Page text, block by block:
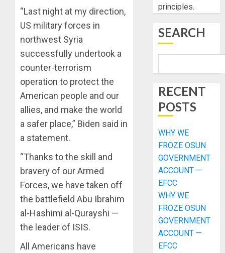
“Last night at my direction,
US military forces in
northwest Syria
successfully undertook a
counter-terrorism
operation to protect the
American people and our
allies, and make the world
a safer place,” Biden said in
a statement.
“Thanks to the skill and
bravery of our Armed
Forces, we have taken off
the battlefield Abu Ibrahim
al-Hashimi al-Qurayshi —
the leader of ISIS.
All Americans have
principles.
SEARCH
RECENT
POSTS
WHY WE
FROZE OSUN
GOVERNMENT
ACCOUNT —
EFCC
WHY WE
FROZE OSUN
GOVERNMENT
ACCOUNT —
EFCC